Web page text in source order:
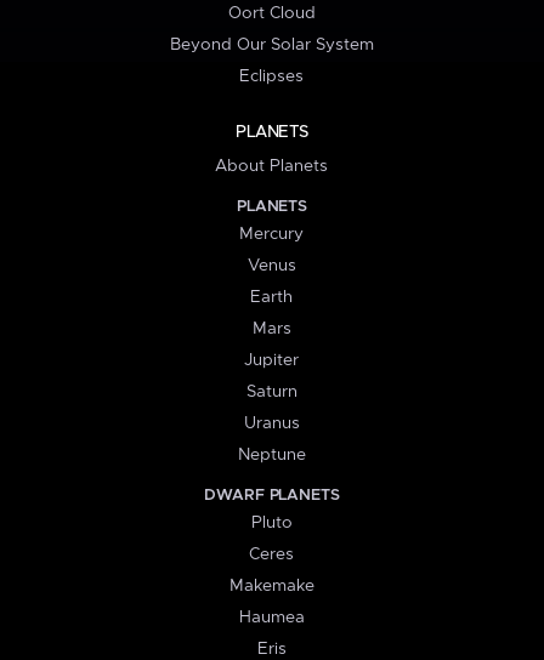
Oort Cloud
Beyond Our Solar System
Eclipses
PLANETS
About Planets
PLANETS
Mercury
Venus
Earth
Mars
Jupiter
Saturn
Uranus
Neptune
DWARF PLANETS
Pluto
Ceres
Makemake
Haumea
Eris